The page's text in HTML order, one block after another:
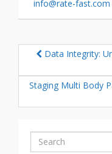
info@rate-fast.com
Data Integrity:
Staging Multi Body
Search